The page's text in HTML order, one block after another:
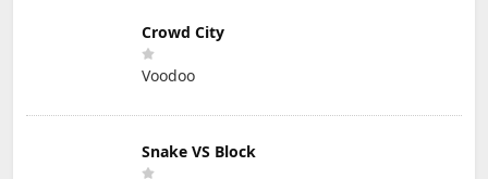
Crowd City
Voodoo
Snake VS Block